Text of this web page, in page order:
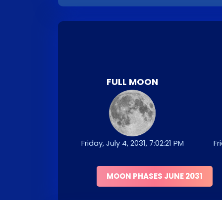
FULL MOON
Friday, July 4, 2031, 7:02:21 PM
MOON PHASES JUNE 2031